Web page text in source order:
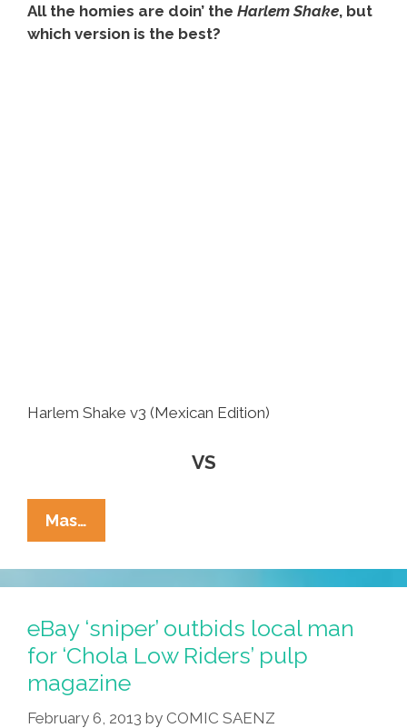
All the homies are doin’ the Harlem Shake, but
which version is the best?
Harlem Shake v3 (Mexican Edition)
VS
Mas…
Of
The
Videos:
‘Harlem
Shake’
Mexican
Style
X
eBay ‘sniper’ outbids local man
for ‘Chola Low Riders’ pulp
magazine
February 6, 2013 by COMIC SAENZ